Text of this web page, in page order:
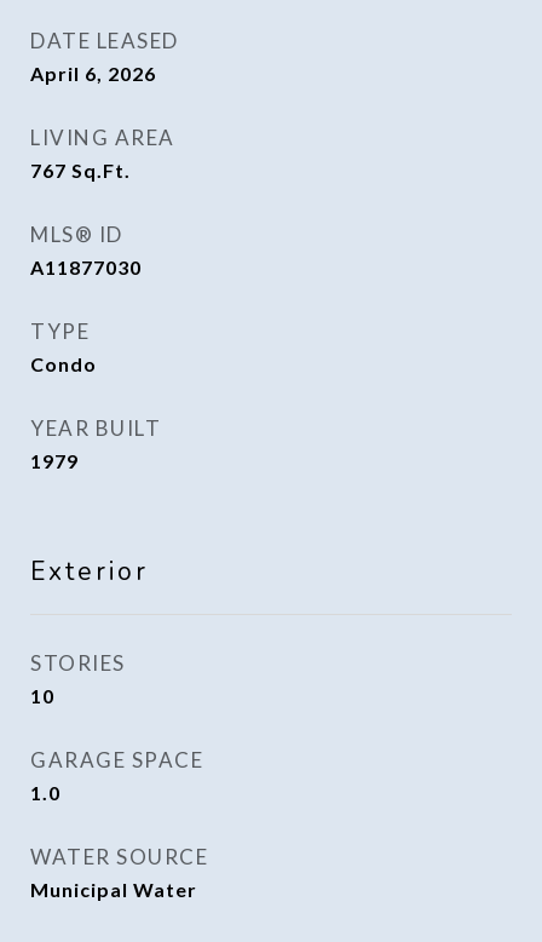
DATE LEASED
April 6, 2026
LIVING AREA
767 Sq.Ft.
MLS® ID
A11877030
TYPE
Condo
YEAR BUILT
1979
Exterior
STORIES
10
GARAGE SPACE
1.0
WATER SOURCE
Municipal Water